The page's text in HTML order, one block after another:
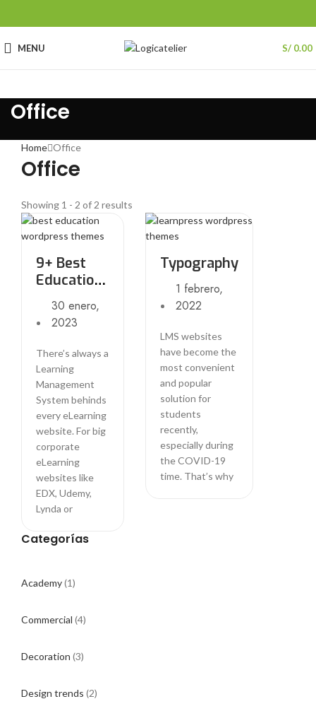
MENU S/ 0.00
Office
Home Office
Office
Showing 1 - 2 of 2 results
9+ Best
Education
WordPress
themes
powered
by
LearnPress
LMS
30 enero,
2023
There’s always a
Learning
Management
System behinds
every eLearning
website. For big
corporate
eLearning
websites like
EDX, Udemy,
Lynda or
Typography
1 febrero,
2022
LMS websites
have become the
most convenient
and popular
solution for
students
recently,
especially during
the COVID-19
time. That’s why
Categorías
Academy(1)
Commercial (4)
Decoration (3)
Design trends (2)